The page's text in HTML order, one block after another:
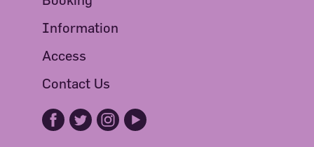
Information
Access
Contact Us